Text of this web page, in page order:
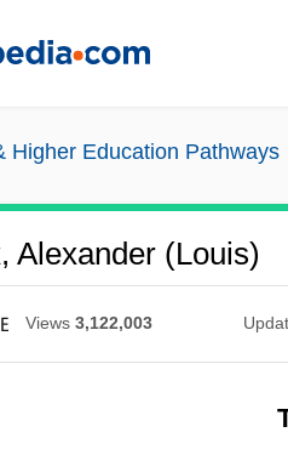
Higher Education Pathways
Alexander (Louis)
Views 3,122,003